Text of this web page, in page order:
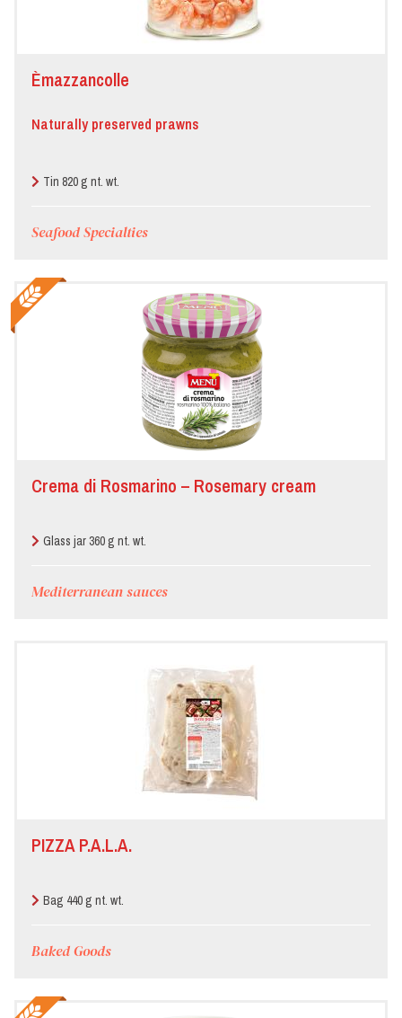
Èmazzancolle
Naturally preserved prawns
Tin 820 g nt. wt.
Seafood Specialties
Crema di Rosmarino – Rosemary cream
Glass jar 360 g nt. wt.
Mediterranean sauces
PIZZA P.A.L.A.
Bag 440 g nt. wt.
Baked Goods